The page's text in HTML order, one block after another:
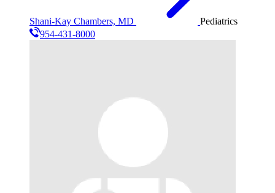
Shani-Kay Chambers, MD
Pediatrics
954-431-8000